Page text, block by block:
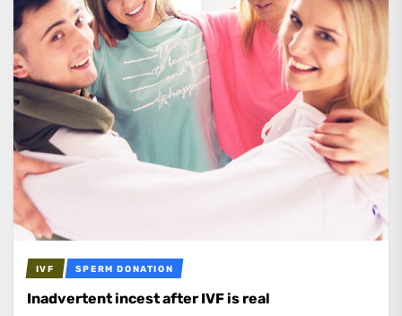
IVF SPERM DONATION
Inadvertent incest after IVF is real